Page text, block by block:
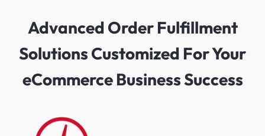
Advanced Order Fulfillment
Solutions Customized For Your
eCommerce Business Success